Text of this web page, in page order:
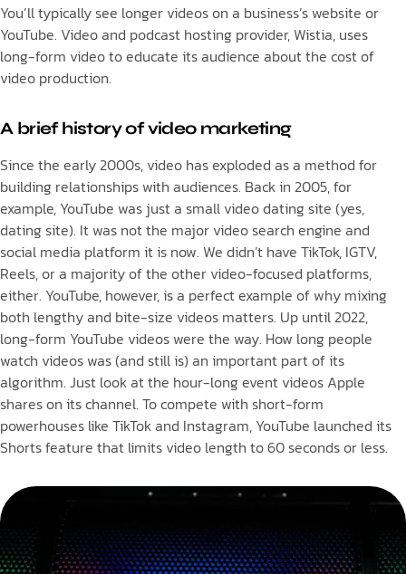
You’ll typically see longer videos on a business’s website or
YouTube. Video and podcast hosting provider, Wistia, uses
long-form video to educate its audience about the cost of
video production.
A brief history of video marketing
Since the early 2000s, video has exploded as a method for
building relationships with audiences. Back in 2005, for
example, YouTube was just a small video dating site (yes,
dating site). It was not the major video search engine and
social media platform it is now. We didn’t have TikTok, IGTV,
Reels, or a majority of the other video-focused platforms,
either. YouTube, however, is a perfect example of why mixing
both lengthy and bite-size videos matters. Up until 2022,
long-form YouTube videos were the way. How long people
watch videos was (and still is) an important part of its
algorithm. Just look at the hour-long event videos Apple
shares on its channel. To compete with short-form
powerhouses like TikTok and Instagram, YouTube launched its
Shorts feature that limits video length to 60 seconds or less.